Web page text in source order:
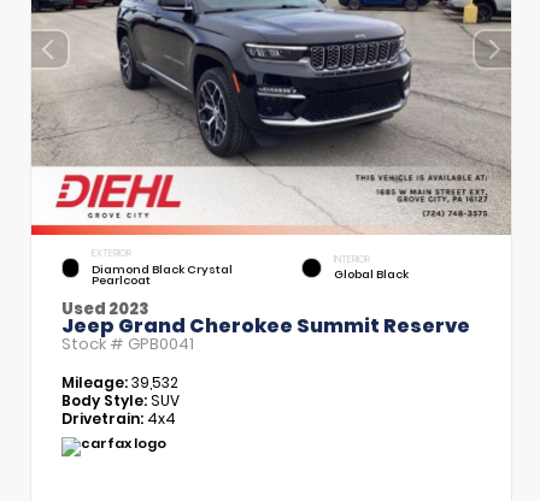
EXTERIOR
Diamond Black Crystal
Pearlcoat
INTERIOR
Global Black
Used 2023
Jeep Grand Cherokee Summit Reserve
Stock # GPB0041
Mileage:39,532
Body Style:SUV
Drivetrain: 4x4